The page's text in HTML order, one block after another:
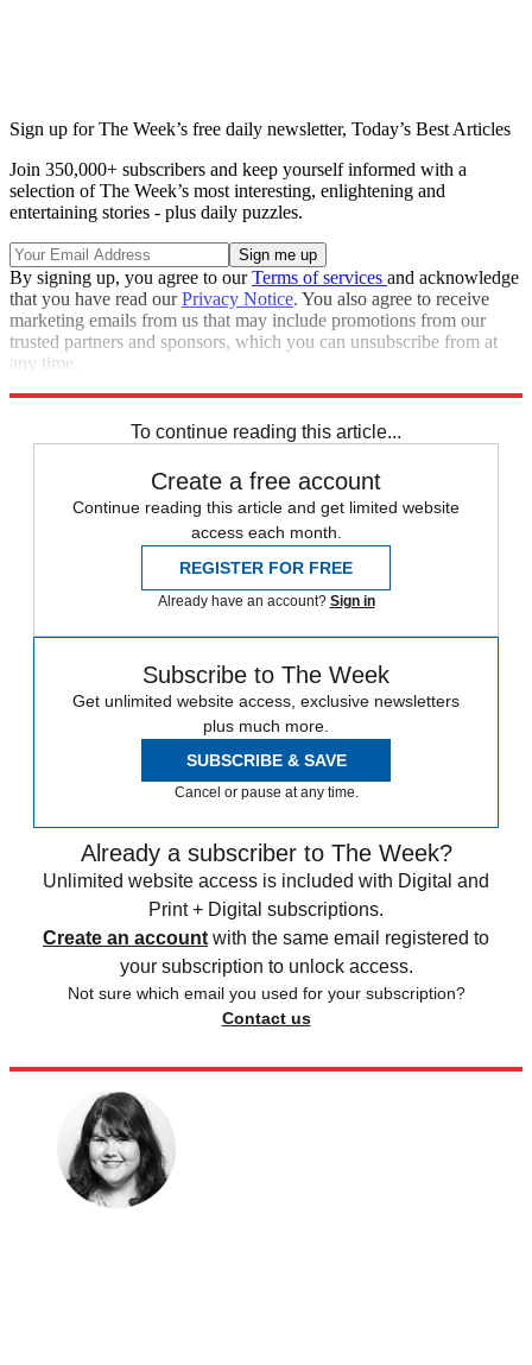
Sign up for The Week’s free daily newsletter, Today’s Best Articles
Join 350,000+ subscribers and keep yourself informed with a
selection of The Week’s most interesting, enlightening and
entertaining stories - plus daily puzzles.
By signing up, you agree to ourTerms of services and acknowledge
that you have read ourPrivacy Notice. You also agree to receive
marketing emails from us that may include promotions from our
trusted partners and sponsors, which you can unsubscribe from at
any time.
To continue reading this article...
Create a free account
Continue reading this article and get limited website
access each month.
REGISTER FOR FREE
Already have an account? Sign in
Subscribe to The Week
Get unlimited website access, exclusive newsletters
plus much more.
SUBSCRIBE & SAVE
Cancel or pause at any time.
Already a subscriber to The Week?
Unlimited website access is included with Digital and
Print + Digital subscriptions.
Create an account with the same email registered to
your subscription to unlock access.
Not sure which email you used for your subscription?
Contact us